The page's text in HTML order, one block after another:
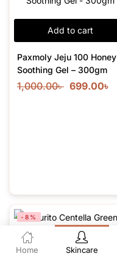
Home Skincare
Add to cart
Paxmoly Jeju 100 Honey
Soothing Gel – 300gm
1,000.00৳ 699.00৳
-8%